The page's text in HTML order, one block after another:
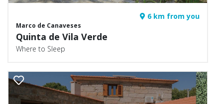
6 km from you
Marco de Canaveses
Quinta de Vila Verde
Where to Sleep